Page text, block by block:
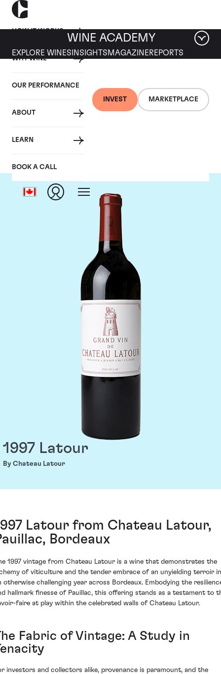
HOW IT WORKS
WHY WINE
OUR PERFORMANCE
ABOUT
LEARN
BOOK A CALL
INVEST MARKETPLACE
WINE ACADEMY
EXPLORE WINES INSIGHTS MAGAZINEREPORTS
Chateau Latour
1997 Latour
By Chateau Latour
Latour from Chateau Latour,
Bordeaux
1997 vintage from Chateau Latour is a wine that demonstrates the
of viticulture and the tender embrace of an unyielding terroir in
otherwise challenging year across Bordeaux. Embodying the
hallmark finesse of Pauillac, this offering stands as a testament to
faire at play within the celebrated walls of Chateau Latour.
Fabric of Vintage: A Study in
investors and collectors alike, provenance is paramount, and the